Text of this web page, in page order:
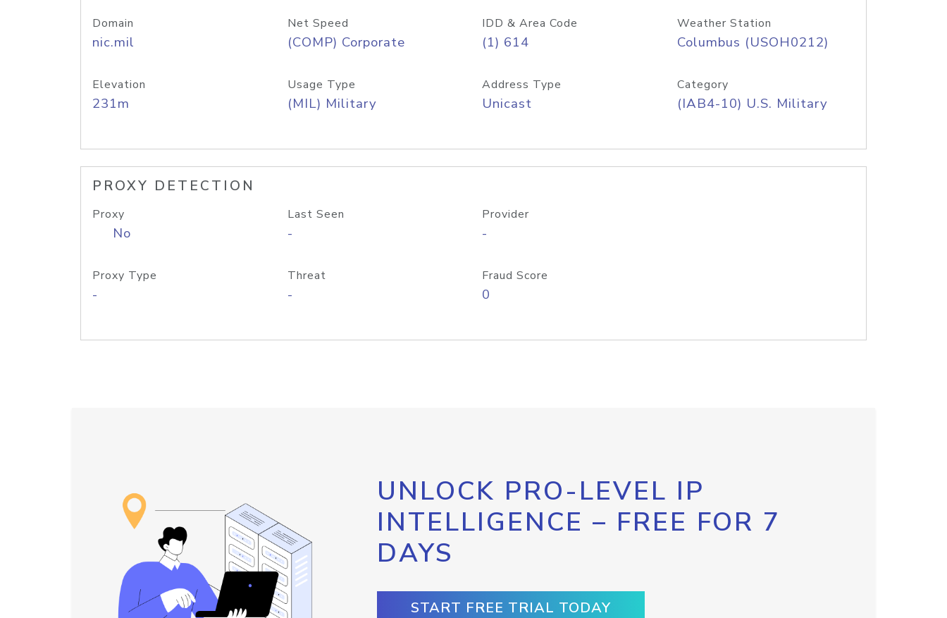
Domain
nic.mil
Net Speed
(COMP) Corporate
IDD & Area Code
(1) 614
Weather Station
Columbus (USOH0212)
Elevation
231m
Usage Type
(MIL) Military
Address Type
Unicast
Category
(IAB4-10) U.S. Military
PROXY DETECTION
Proxy
No
Last Seen
-
Provider
-
Proxy Type
-
Threat
-
Fraud Score
0
UNLOCK PRO-LEVEL IP
INTELLIGENCE – FREE FOR 7
DAYS
START FREE TRIAL TODAY